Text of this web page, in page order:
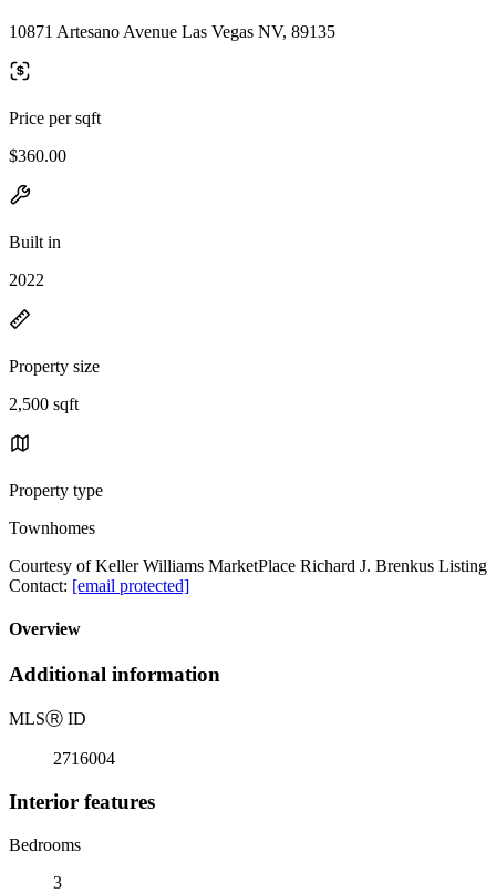
10871 Artesano Avenue Las Vegas NV, 89135
Price per sqft
$360.00
Built in
2022
Property size
2,500 sqft
Property type
Townhomes
Courtesy of Keller Williams MarketPlace Richard J. Brenkus Listing
Contact: [email protected]
Overview
Additional information
MLSⓇ ID
2716004
Interior features
Bedrooms
3